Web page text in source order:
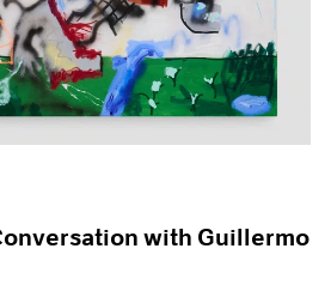
with Guillermo